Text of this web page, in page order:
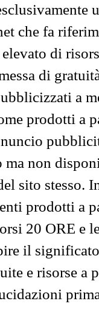
che fa
di
di
a
prodotti a
ma non
sito stesso.
prodotti a
20 ORE e
il
e risorse a